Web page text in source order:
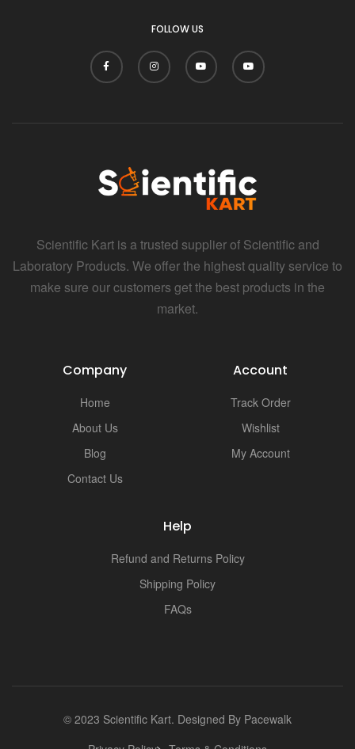
FOLLOW US
Scientific Kart is a trusted supplier of Scientific and
Laboratory Products. We offer the highest quality service to
make sure our customers get the best products in the
market.
Company
Home
About Us
Blog
Contact Us
Account
Track Order
Wishlist
My Account
Help
Refund and Returns Policy
Shipping Policy
FAQs
© 2023 Scientific Kart. Designed By Pacewalk